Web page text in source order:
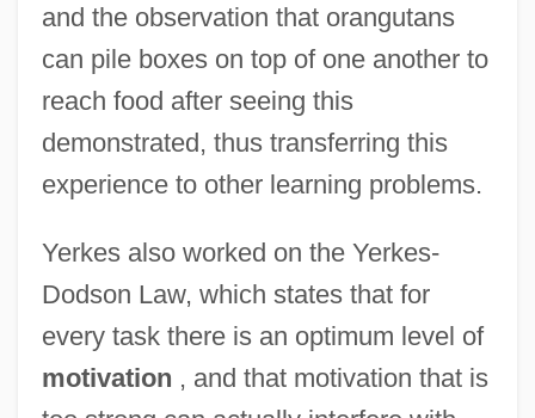
and the observation that orangutans
can pile boxes on top of one another to
reach food after seeing this
demonstrated, thus transferring this
experience to other learning problems.
Yerkes also worked on the Yerkes-
Dodson Law, which states that for
every task there is an optimum level of
motivation , and that motivation that is